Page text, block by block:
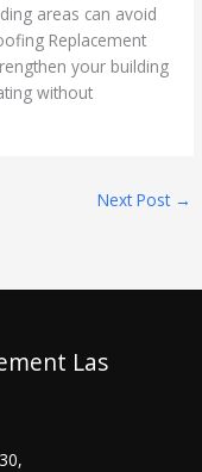
areas can avoid
Replacement
your building
without
Next Post →
Las